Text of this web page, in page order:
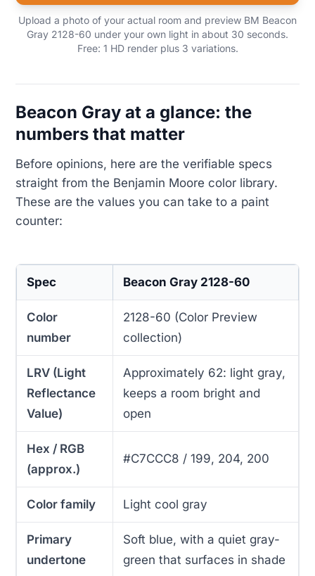
Upload a photo of your actual room and preview BM Beacon
Gray 2128-60 under your own light in about 30 seconds.
Free: 1 HD render plus 3 variations.
Beacon Gray at a glance: the
numbers that matter
Before opinions, here are the verifiable specs
straight from the Benjamin Moore color library.
These are the values you can take to a paint
counter:
Spec Beacon Gray 2128-60
Color
number
2128-60 (Color Preview
collection)
LRV (Light
Reflectance
Value)
Approximately 62: light gray,
keeps a room bright and
open
Hex / RGB
(approx.)
#C7CCC8 / 199, 204, 200
Color family Light cool gray
Primary
undertone
Soft blue, with a quiet gray-
green that surfaces in shade